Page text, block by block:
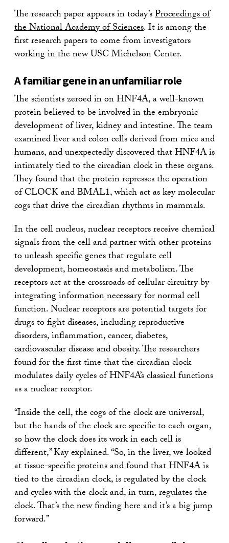
The research paper appears in today’sProceedings of
the National Academy of Sciences. It is among the
first research papers to come from investigators
working in the new USC Michelson Center.
A familiar gene in an unfamiliar role
The scientists zeroed in on HNF4A, a well-known
protein believed to be involved in the embryonic
development of liver, kidney and intestine. The team
examined liver and colon cells derived from mice and
humans, and unexpectedly discovered that HNF4A is
intimately tied to the circadian clock in these organs.
They found that the protein represses the operation
of CLOCK and BMAL1, which act as key molecular
cogs that drive the circadian rhythms in mammals.
In the cell nucleus, nuclear receptors receive chemical
signals from the cell and partner with other proteins
to unleash specific genes that regulate cell
development, homeostasis and metabolism. The
receptors act at the crossroads of cellular circuitry by
integrating information necessary for normal cell
function. Nuclear receptors are potential targets for
drugs to fight diseases, including reproductive
disorders, inflammation, cancer, diabetes,
cardiovascular disease and obesity. The researchers
found for the first time that the circadian clock
modulates daily cycles of HNF4A’s classical functions
as a nuclear receptor.
“Inside the cell, the cogs of the clock are universal,
but the hands of the clock are specific to each organ,
so how the clock does its work in each cell is
different,” Kay explained. “So, in the liver, we looked
at tissue-specific proteins and found that HNF4A is
tied to the circadian clock, is regulated by the clock
and cycles with the clock and, in turn, regulates the
clock. That’s the new finding here and it’s a big jump
forward.”